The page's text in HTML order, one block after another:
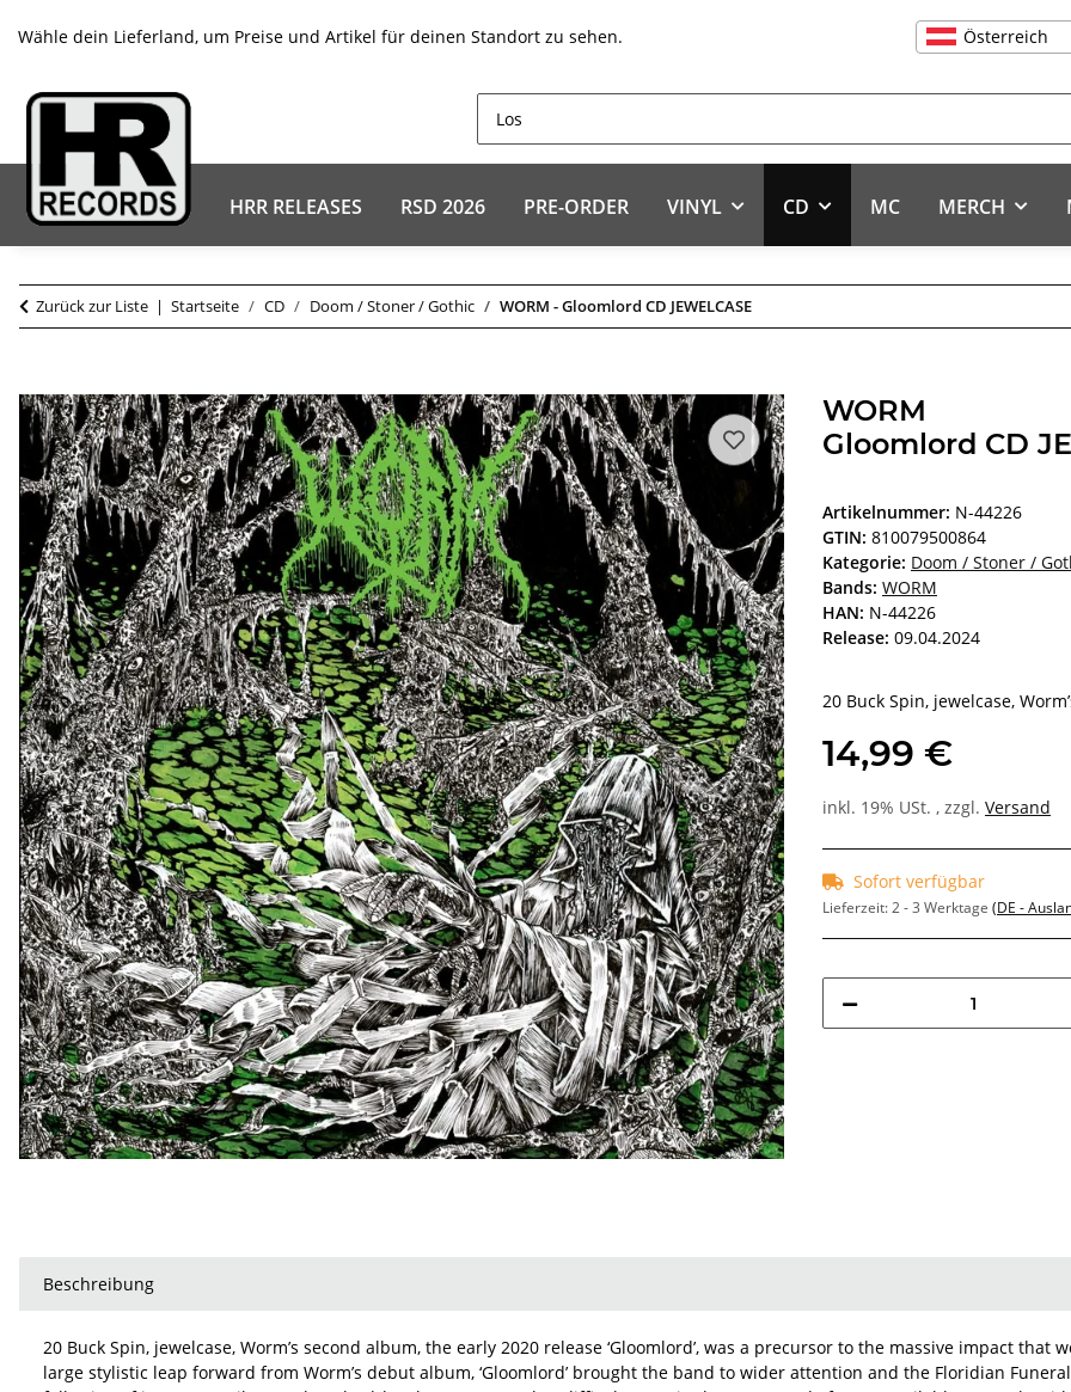
Wähle dein Lieferland, um Preise und Artikel für deinen Standort zu sehen. Österreich
HRR RELEASES RSD 2026 PRE-ORDER VINYL CD MC MERCH
Zurück zur Liste Startseite CD Doom / Stoner / Gothic WORM - Gloomlord CD JEWELCASE
WORM
Gloomlord CD
Artikelnummer: N-44226
GTIN: 810079500864
Kategorie: Doom / Stoner /
Bands: WORM
HAN: N-44226
Release: 09.04.2024
20 Buck Spin, jewelcase,
14,99 €
inkl. 19% USt. , zzgl. Versand
Sofort verfügbar
Lieferzeit:2 - 3 Werktage (DE -
Beschreibung
20 Buck Spin, jewelcase, Worm’s second album, the early 2020 release ‘Gloomlord’, was a precursor to the massive impact that
large stylistic leap forward from Worm’s debut album, ‘Gloomlord’ brought the band to wider attention and the Floridian